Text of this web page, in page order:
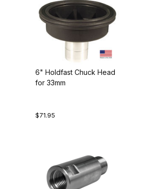
6" Holdfast Chuck Head
for 33mm
$71.95